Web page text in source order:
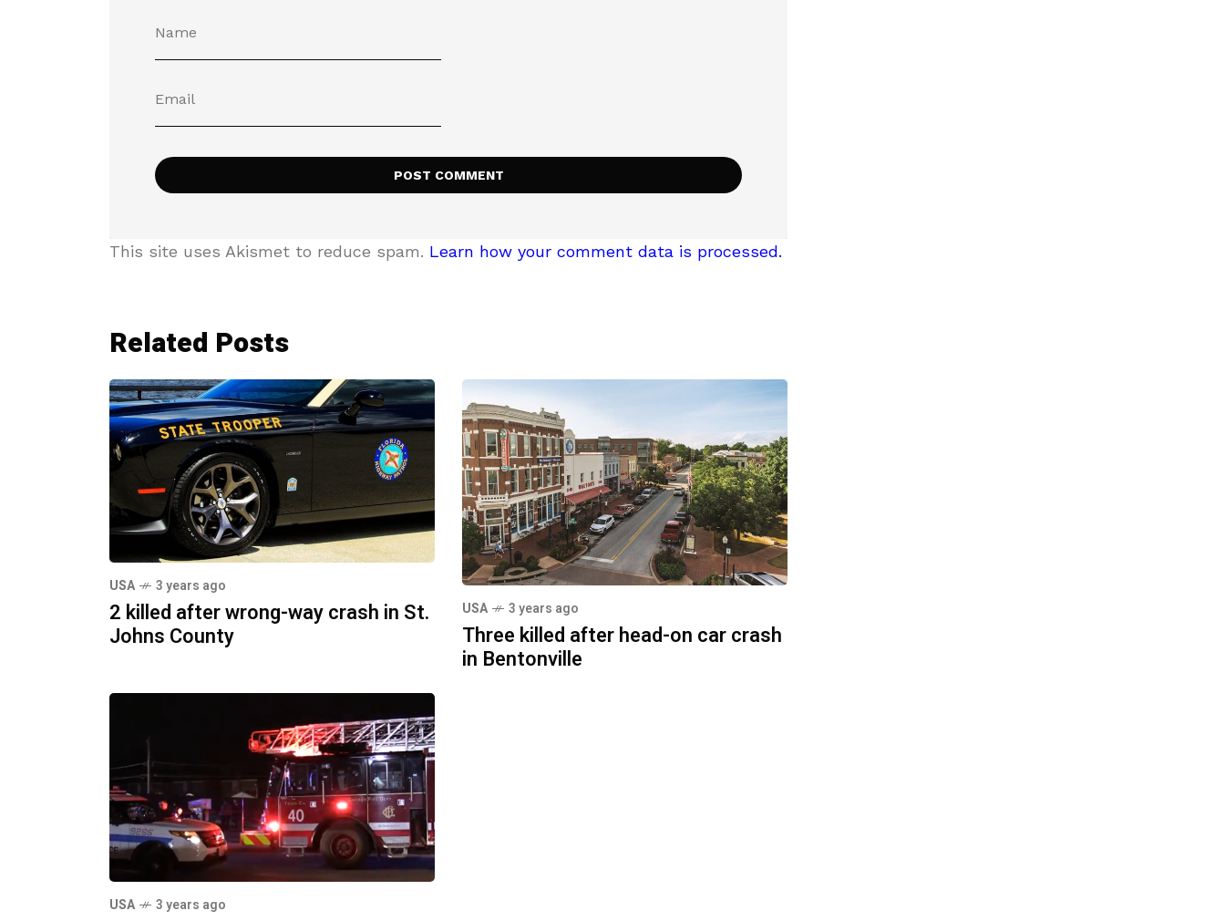
This site uses Akismet to reduce spam. Learn how your comment data is processed.
Related Posts
USA 3 years ago
2 killed after wrong-way crash in St.
Johns County
USA 3 years ago
Three killed after head-on car crash
in Bentonville
USA 3 years ago